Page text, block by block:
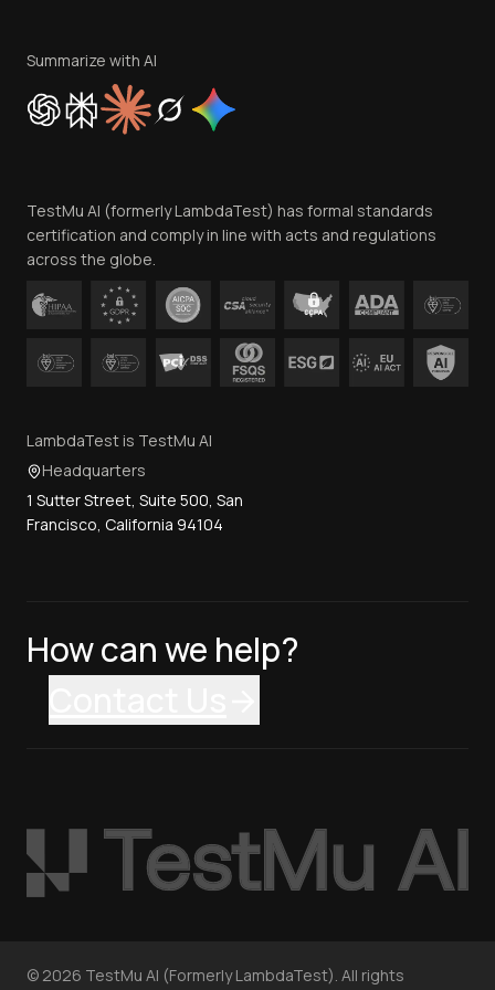
Privacy Policy
Cookie Policy
Trust
Contact Us
Summarize with AI
TestMu AI (formerly LambdaTest) has formal standards
certification and comply in line with acts and regulations
across the globe.
LambdaTest is TestMu AI
Headquarters
1 Sutter Street, Suite 500, San
Francisco, California 94104
How can we help?
© 2026 TestMu AI (Formerly LambdaTest). All rights